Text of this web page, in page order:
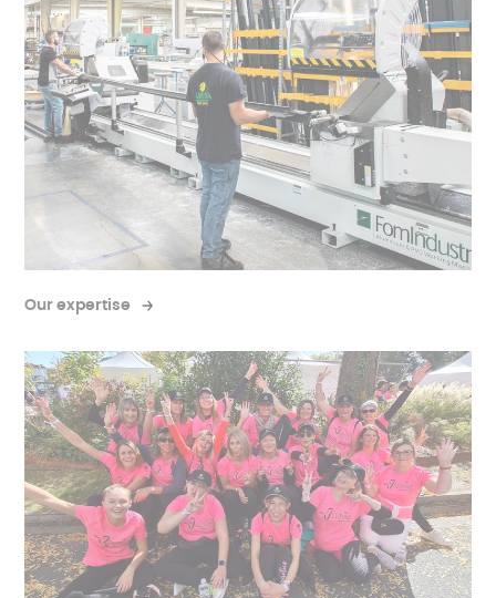
Our expertise